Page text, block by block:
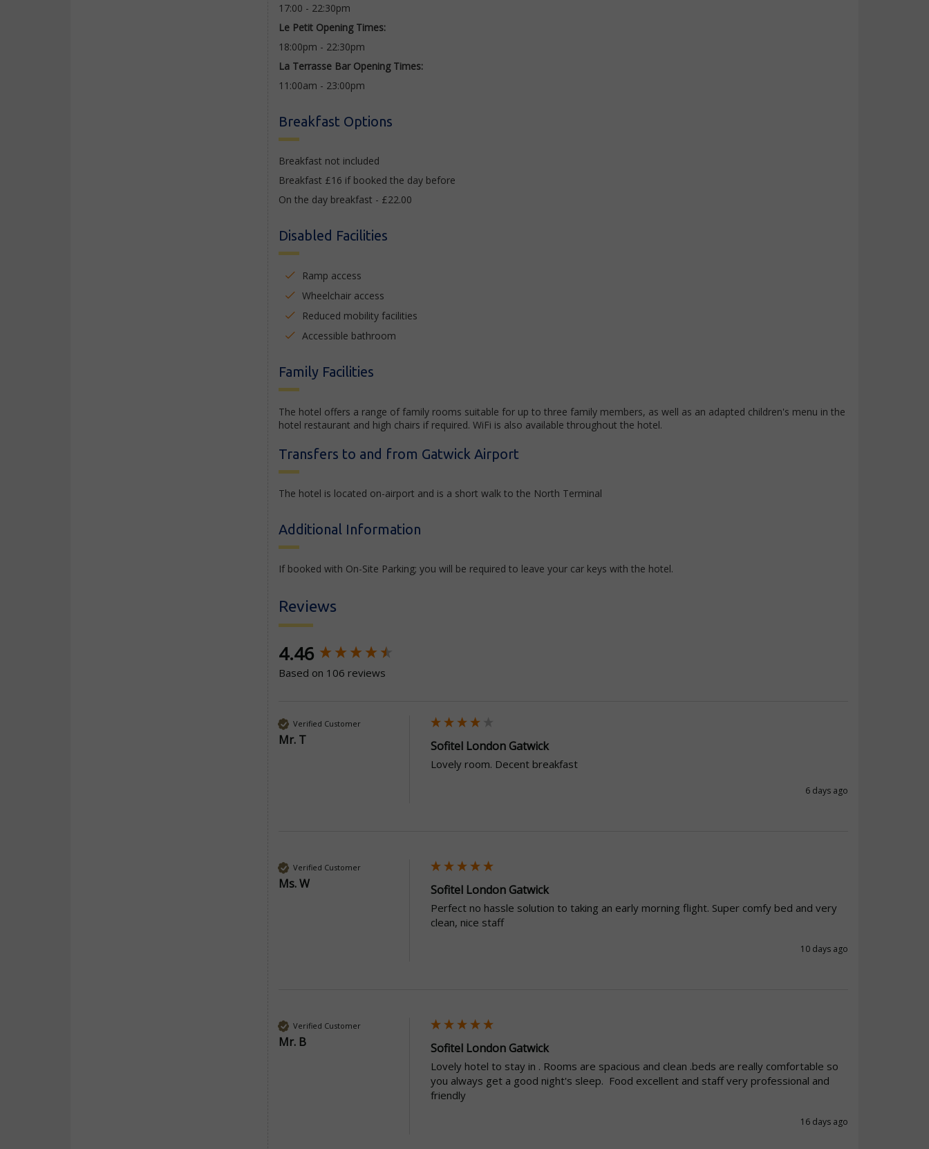
17:00 - 22:30pm
Le Petit Opening Times:
18:00pm - 22:30pm
La Terrasse Bar Opening Times:
11:00am - 23:00pm
Breakfast Options
Breakfast not included
Breakfast £16 if booked the day before
On the day breakfast - £22.00
Disabled Facilities
Ramp access
Wheelchair access
Reduced mobility facilities
Accessible bathroom
Family Facilities
The hotel offers a range of family rooms suitable for up to three family members, as well as an adapted children's menu in the
hotel restaurant and high chairs if required. WiFi is also available throughout the hotel.
Transfers to and from Gatwick Airport
The hotel is located on-airport and is a short walk to the North Terminal
Additional Information
If booked with On-Site Parking; you will be required to leave your car keys with the hotel.
Reviews
4.46
Based on 106 reviews
Verified Customer
Mr. T Sofitel London Gatwick
Lovely room. Decent breakfast
6 days ago
Verified Customer
Ms. W Sofitel London Gatwick
Perfect no hassle solution to taking an early morning flight. Super comfy bed and very
clean, nice staff
10 days ago
Verified Customer
Mr. B Sofitel London Gatwick
Lovely hotel to stay in . Rooms are spacious and clean .beds are really comfortable so
you always get a good night's sleep.  Food excellent and staff very professional and
friendly
16 days ago
New content loaded